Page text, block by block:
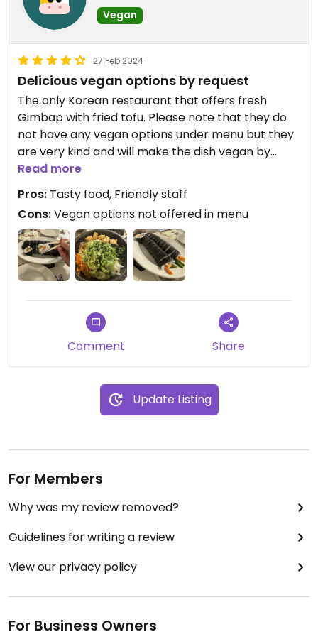
Vegan
27 Feb 2024
Delicious vegan options by request
The only Korean restaurant that offers fresh
Gimbap with fried tofu. Please note that they do
not have any vegan options under menu but they
are very kind and will make the dish vegan by
request. For vegan protein they only offer tofu.
Read more
Pros: Tasty food, Friendly staff
Cons:Vegan options not offered in menu
Comment Share
Update Listing
For Members
Why was my review removed?
Guidelines for writing a review
View our privacy policy
For Business Owners